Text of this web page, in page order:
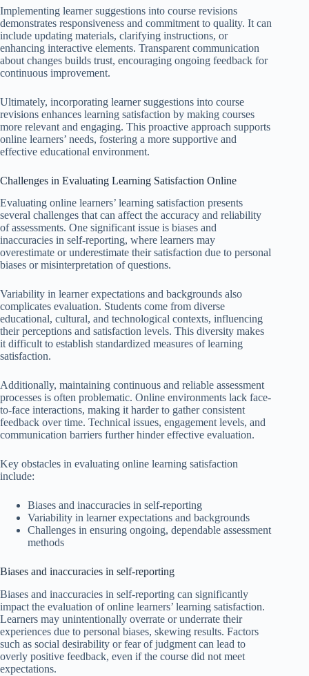
Implementing learner suggestions into course revisions
demonstrates responsiveness and commitment to quality. It can
include updating materials, clarifying instructions, or
enhancing interactive elements. Transparent communication
about changes builds trust, encouraging ongoing feedback for
continuous improvement.
Ultimately, incorporating learner suggestions into course
revisions enhances learning satisfaction by making courses
more relevant and engaging. This proactive approach supports
online learners’ needs, fostering a more supportive and
effective educational environment.
Challenges in Evaluating Learning Satisfaction Online
Evaluating online learners’ learning satisfaction presents
several challenges that can affect the accuracy and reliability
of assessments. One significant issue is biases and
inaccuracies in self-reporting, where learners may
overestimate or underestimate their satisfaction due to personal
biases or misinterpretation of questions.
Variability in learner expectations and backgrounds also
complicates evaluation. Students come from diverse
educational, cultural, and technological contexts, influencing
their perceptions and satisfaction levels. This diversity makes
it difficult to establish standardized measures of learning
satisfaction.
Additionally, maintaining continuous and reliable assessment
processes is often problematic. Online environments lack face-
to-face interactions, making it harder to gather consistent
feedback over time. Technical issues, engagement levels, and
communication barriers further hinder effective evaluation.
Key obstacles in evaluating online learning satisfaction
include:
Biases and inaccuracies in self-reporting
Variability in learner expectations and backgrounds
Challenges in ensuring ongoing, dependable assessment
methods
Biases and inaccuracies in self-reporting
Biases and inaccuracies in self-reporting can significantly
impact the evaluation of online learners’ learning satisfaction.
Learners may unintentionally overrate or underrate their
experiences due to personal biases, skewing results. Factors
such as social desirability or fear of judgment can lead to
overly positive feedback, even if the course did not meet
expectations.